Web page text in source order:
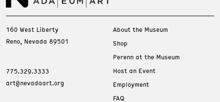
160 West Liberty
Reno, Nevada 89501
775.329.3333
art@nevadaart.org
About the Museum
Shop
Perenn at the Museum
Host an Event
Employment
FAQ